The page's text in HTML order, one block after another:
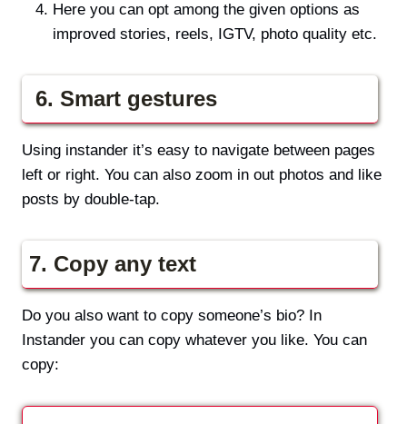
Here you can opt among the given options as
improved stories, reels, IGTV, photo quality etc.
6. Smart gestures
Using instander it’s easy to navigate between pages
left or right. You can also zoom in out photos and like
posts by double-tap.
7. Copy any text
Do you also want to copy someone’s bio? In
Instander you can copy whatever you like. You can
copy: